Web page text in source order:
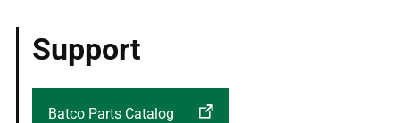
Support
Batco Parts Catalog